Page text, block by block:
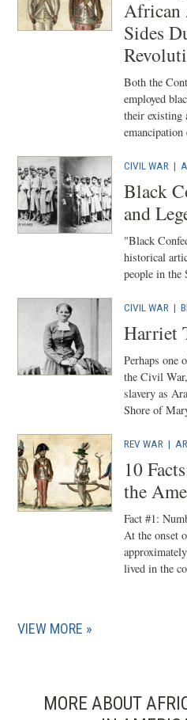
African
Sides
Both the
employed
their existing
emancipation
CIVIL WAR |
Black
and
"Black
historical
people in the
CIVIL WAR |
Harriet
Perhaps one
the Civil
slavery as
Shore of
REV WAR |
10
the
Fact #1:
At the onset
lived in the
VIEW MORE
MORE ABOUT